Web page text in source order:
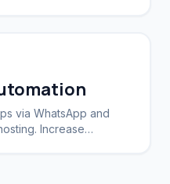
via WhatsApp and
Increase